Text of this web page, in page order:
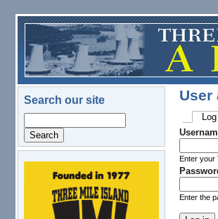
Skip to main content
Search our site
logo.png
User
Enter your
Enter the